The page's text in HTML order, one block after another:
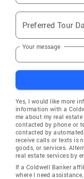
Preferred Tour
Your message
Yes, I would like more
information with a
me about my real
contacted by phone or
contacted by
receive calls or texts is
goods, or services.
real estate services by
If a Coldwell Banker
where I need